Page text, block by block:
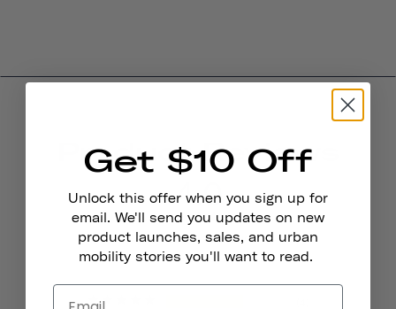
Product Reviews
4.0
BASED ON 6 REVIEWS
Get $10 Off
Unlock this offer when you sign up for
email. We'll send you updates on new
product launches, sales, and urban
mobility stories you'll want to read.